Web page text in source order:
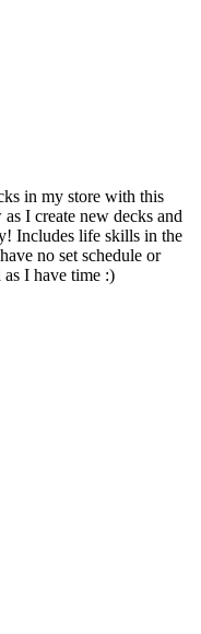
in my store with this
I create new decks and
Includes life skills in the
no set schedule or
I have time :)